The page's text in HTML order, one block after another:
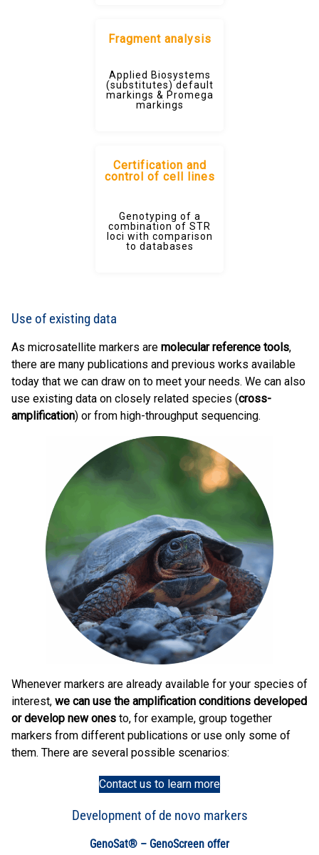
Fragment analysis
Applied Biosystems
(substitutes) default
markings & Promega
markings
Certification and
control of cell lines
Genotyping of a
combination of STR
loci with comparison
to databases
Use of existing data
As microsatellite markers are molecular reference tools,
there are many publications and previous works available
today that we can draw on to meet your needs. We can also
use existing data on closely related species (cross-
amplification) or from high-throughput sequencing.
Whenever markers are already available for your species of
interest, we can use the amplification conditions developed
or develop new ones to, for example, group together
markers from different publications or use only some of
them. There are several possible scenarios:
Contact us to learn more
Development of de novo markers
GenoSat® – GenoScreen offer